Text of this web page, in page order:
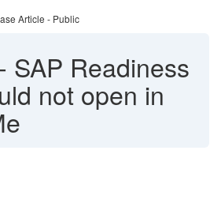
Article - Public
- SAP Readiness
not open in